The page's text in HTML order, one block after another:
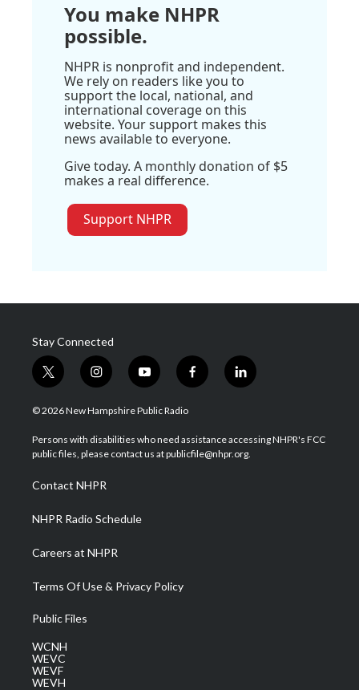
You make NHPR
possible.
NHPR is nonprofit and independent.
We rely on readers like you to
support the local, national, and
international coverage on this
website. Your support makes this
news available to everyone.
Give today. A monthly donation of $5
makes a real difference.
Support NHPR
Stay Connected
t
w
i
t
e
i
n
s
a
g
a
m
y
o
u
u
b
f
a
b
o
l
i
e
d
© 2026 New Hampshire Public Radio
Persons with disabilities who need assistance accessing NHPR's FCC
public files, please contact us at publicfile@nhpr.org.
Contact NHPR
NHPR Radio Schedule
Careers at NHPR
Terms Of Use & Privacy Policy
Public Files
WCNH
WEVC
WEVF
WEVH